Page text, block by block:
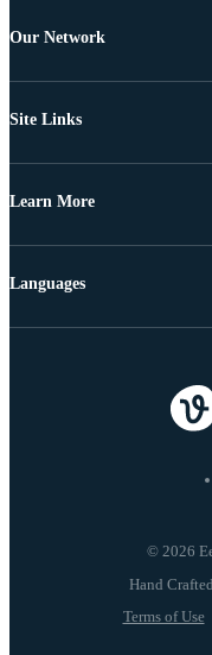
Our Network
Site Links
Learn More
© 2026
Terms of Use
Languages